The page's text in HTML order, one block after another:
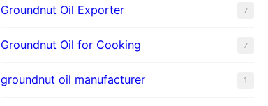
Groundnut Oil Exporter 7
Groundnut Oil for Cooking 7
groundnut oil manufacturer 1